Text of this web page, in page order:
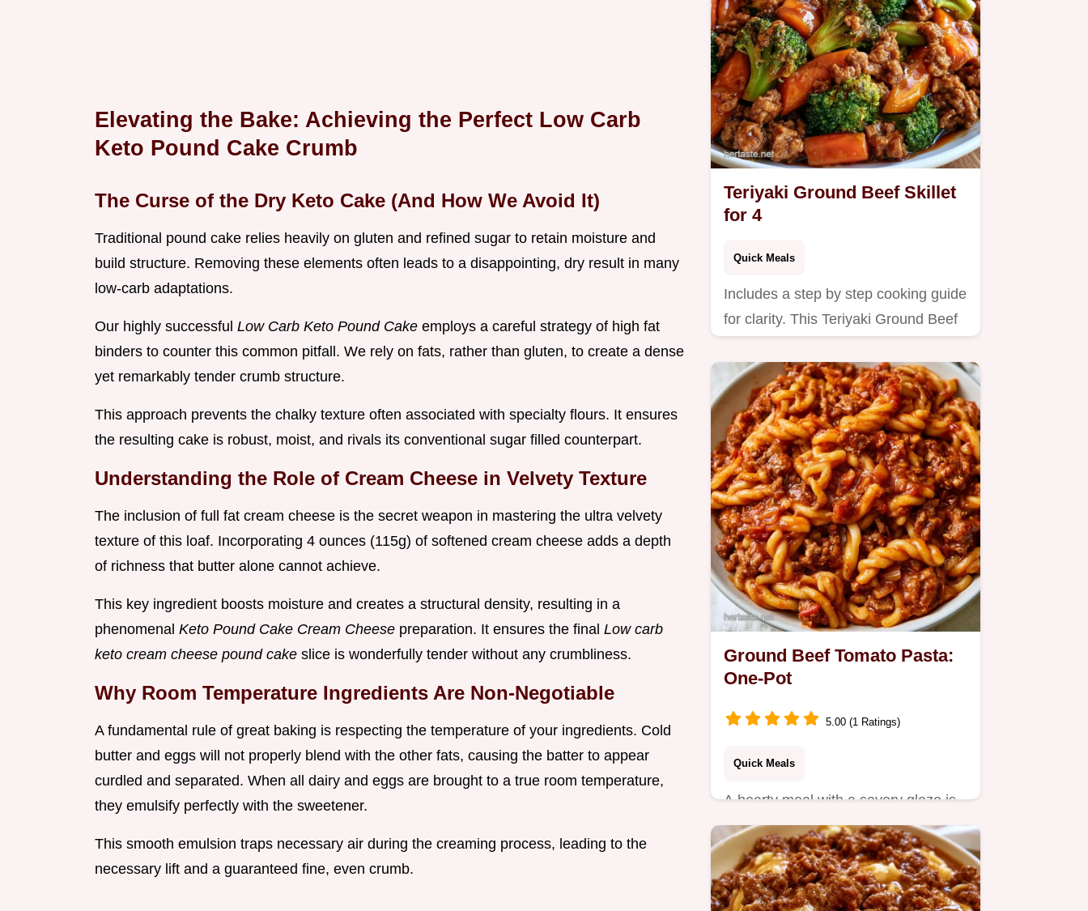
Elevating the Bake: Achieving the Perfect Low Carb
Keto Pound Cake Crumb
The Curse of the Dry Keto Cake (And How We Avoid It)
Traditional pound cake relies heavily on gluten and refined sugar to retain moisture and
build structure. Removing these elements often leads to a disappointing, dry result in many
low-carb adaptations.
Our highly successful Low Carb Keto Pound Cake employs a careful strategy of high fat
binders to counter this common pitfall. We rely on fats, rather than gluten, to create a dense
yet remarkably tender crumb structure.
This approach prevents the chalky texture often associated with specialty flours. It ensures
the resulting cake is robust, moist, and rivals its conventional sugar filled counterpart.
Understanding the Role of Cream Cheese in Velvety Texture
The inclusion of full fat cream cheese is the secret weapon in mastering the ultra velvety
texture of this loaf. Incorporating 4 ounces (115g) of softened cream cheese adds a depth
of richness that butter alone cannot achieve.
This key ingredient boosts moisture and creates a structural density, resulting in a
phenomenal Keto Pound Cake Cream Cheese preparation. It ensures the final Low carb
keto cream cheese pound cake slice is wonderfully tender without any crumbliness.
Why Room Temperature Ingredients Are Non-Negotiable
A fundamental rule of great baking is respecting the temperature of your ingredients. Cold
butter and eggs will not properly blend with the other fats, causing the batter to appear
curdled and separated. When all dairy and eggs are brought to a true room temperature,
they emulsify perfectly with the sweetener.
This smooth emulsion traps necessary air during the creaming process, leading to the
necessary lift and a guaranteed fine, even crumb.
Teriyaki Ground Beef Skillet
for 4
Quick Meals
Includes a step by step cooking guide
for clarity. This Teriyaki Ground Beef
Ground Beef Tomato Pasta:
One-Pot
5.00 (1 Ratings)
Quick Meals
A hearty meal with a savory glaze is
this Ground Beef Tomato Pasta.